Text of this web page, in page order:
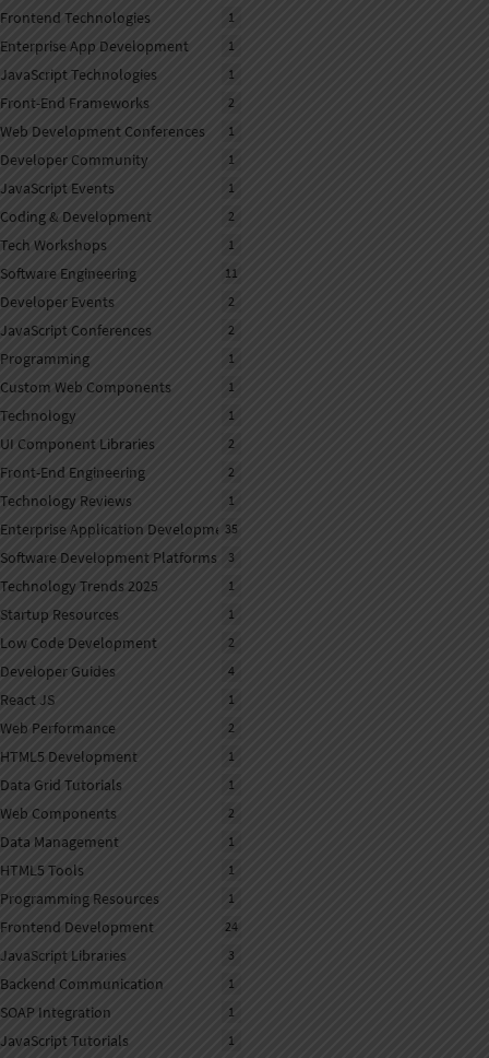
Frontend Technologies 1
Enterprise App Development 1
JavaScript Technologies 1
Front-End Frameworks 2
Web Development Conferences 1
Developer Community 1
JavaScript Events 1
Coding & Development 2
Tech Workshops 1
Software Engineering 11
Developer Events 2
JavaScript Conferences 2
Programming 1
Custom Web Components 1
Technology 1
UI Component Libraries 2
Front-End Engineering 2
Technology Reviews 1
Enterprise Application Development
35
Software Development Platforms 3
Technology Trends 2025 1
Startup Resources 1
Low Code Development 2
Developer Guides 4
React JS 1
Web Performance 2
HTML5 Development 1
Data Grid Tutorials 1
Web Components 2
Data Management 1
HTML5 Tools 1
Programming Resources 1
Frontend Development 24
JavaScript Libraries 3
Backend Communication 1
SOAP Integration 1
JavaScript Tutorials 1